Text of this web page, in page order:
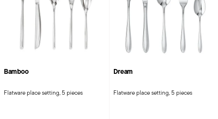
Bamboo
Flatware place setting, 5 pieces
Dream
Flatware place setting, 5 pieces